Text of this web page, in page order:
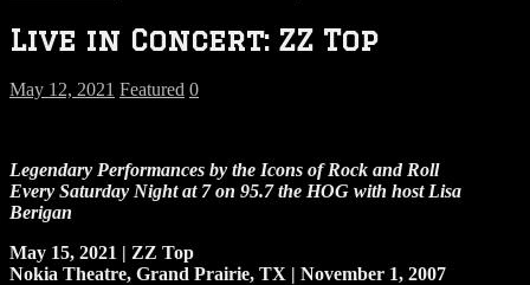
Live in Concert: ZZ Top
May 12, 2021 Featured 0
Legendary Performances by the Icons of Rock and Roll
Every Saturday Night at 7 on 95.7 the HOG with host Lisa
Berigan
May 15, 2021 | ZZ Top
Nokia Theatre, Grand Prairie, TX | November 1, 2007